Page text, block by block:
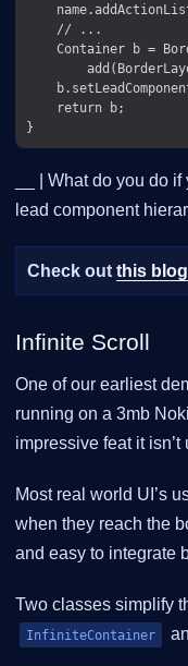
    // ...
Container b =
    return b;
__ | What do you do
lead component
Check out this
Infinite Scroll
One of our earliest
running on a 3mb
impressive feat it isn’t
Most real world UI’s
when they reach the
and easy to integrate
Two classes simplify
InfiniteContainer